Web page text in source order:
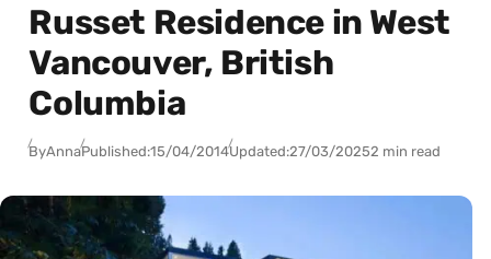
Russet Residence in West
Vancouver, British
Columbia
ByAnnaPublished:15/04/2014Updated:27/03/20252 min read